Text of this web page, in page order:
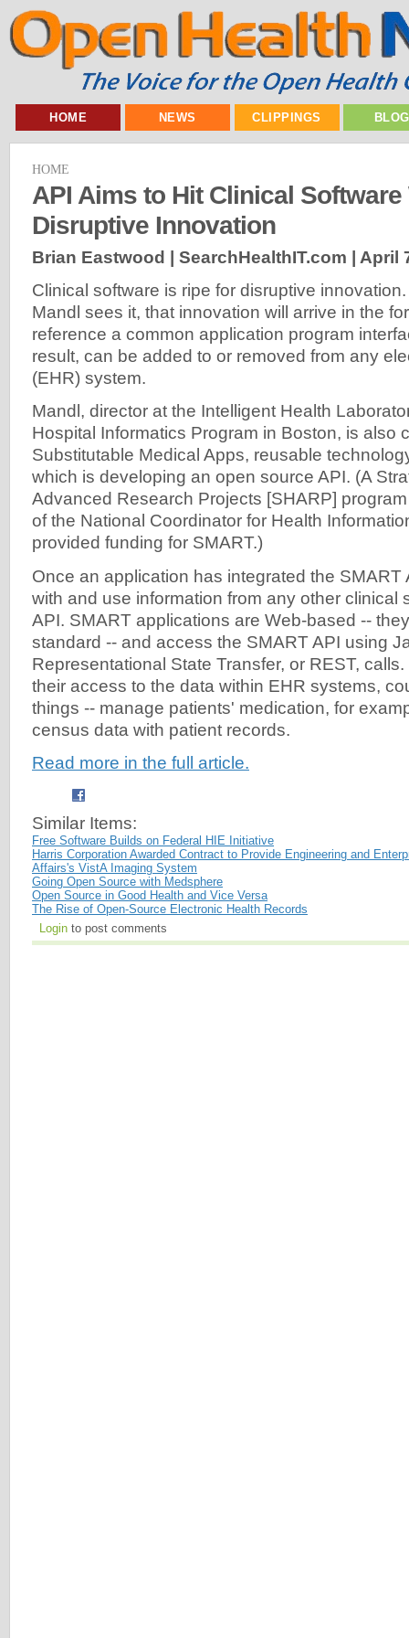
HOME NEWS CLIPPINGS
HOME
API Aims to Hit Clinical Software
Disruptive Innovation
Brian Eastwood | SearchHealthIT.com | April
Clinical software is ripe for disruptive
Mandl sees it, that innovation will arrive in the
reference a common application program
result, can be added to or removed from any
(EHR) system.
Mandl, director at the Intelligent Health
Hospital Informatics Program in Boston, is also
Substitutable Medical Apps, reusable
which is developing an open source API. (A
Advanced Research Projects [SHARP]
of the National Coordinator for Health
provided funding for SMART.)
Once an application has integrated the SMART
with and use information from any other clinical
API. SMART applications are Web-based --
standard -- and access the SMART API using
Representational State Transfer, or REST,
their access to the data within EHR systems,
things -- manage patients' medication, for
census data with patient records.
Read more in the full article.
Similar Items:
Free Software Builds on Federal HIE Initiative
Harris Corporation Awarded Contract to Provide Engineering and
Affairs's VistA Imaging System
Going Open Source with Medsphere
Open Source in Good Health and Vice Versa
The Rise of Open-Source Electronic Health Records
Login to post comments